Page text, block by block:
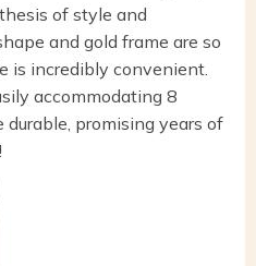
of style and
and gold frame are so
is incredibly convenient.
accommodating 8
durable, promising years of